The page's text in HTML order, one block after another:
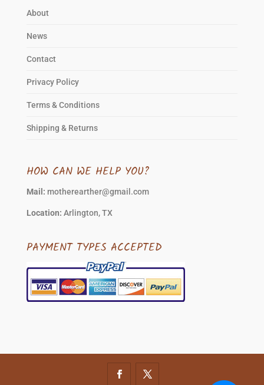
About
News
Contact
Privacy Policy
Terms & Conditions
Shipping & Returns
HOW CAN WE HELP YOU?
Mail: motherearther@gmail.com
Location: Arlington, TX
PAYMENT TYPES ACCEPTED